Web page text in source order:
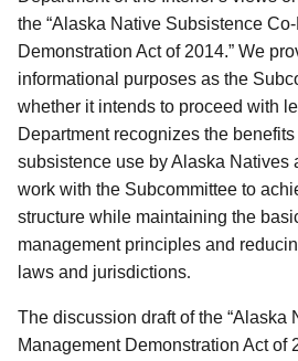
the “Alaska Native Subsistence
Demonstration Act of 2014.” We
informational purposes as the
whether it intends to proceed with
Department recognizes the
subsistence use by Alaska Natives
work with the Subcommittee to
structure while maintaining the
management principles and
laws and jurisdictions.
The discussion draft of the “Alaska
Management Demonstration Act of